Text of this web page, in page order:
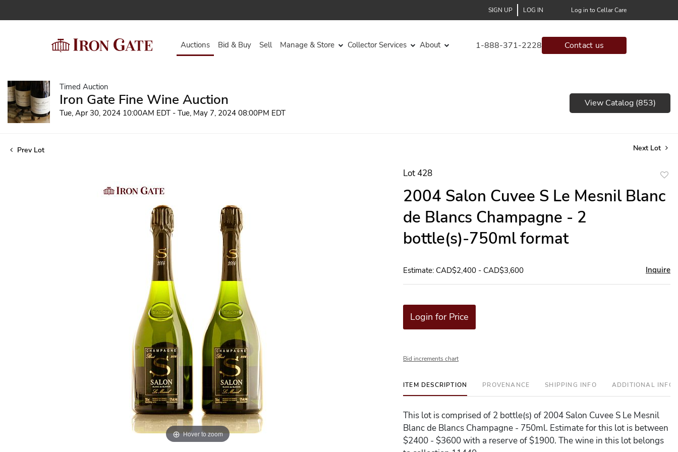
SIGN UP LOG IN Log in to Cellar Care
Auctions Bid & Buy Sell Manage & Store Collector Services About 1-888-371-2228 Contact us
Timed Auction
Iron Gate Fine Wine Auction
Tue, Apr 30, 2024 10:00AM EDT - Tue, May 7, 2024 08:00PM EDT
View Catalog (853)
Prev Lot Next Lot
Hover to zoom
Lot 428
2004 Salon Cuvee S Le Mesnil Blanc
de Blancs Champagne - 2
bottle(s)-750ml format
Estimate: CAD$2,400 - CAD$3,600 Inquire
Login for Price
Bid increments chart
ITEM DESCRIPTION PROVENANCE SHIPPING INFO ADDITIONAL INFO
This lot is comprised of 2 bottle(s) of 2004 Salon Cuvee S Le Mesnil
Blanc de Blancs Champagne - 750ml. Estimate for this lot is between
$2400 - $3600 with a reserve of $1900. The wine in this lot belongs